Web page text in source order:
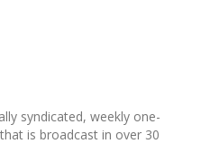
syndicated, weekly one-
is broadcast in over 30